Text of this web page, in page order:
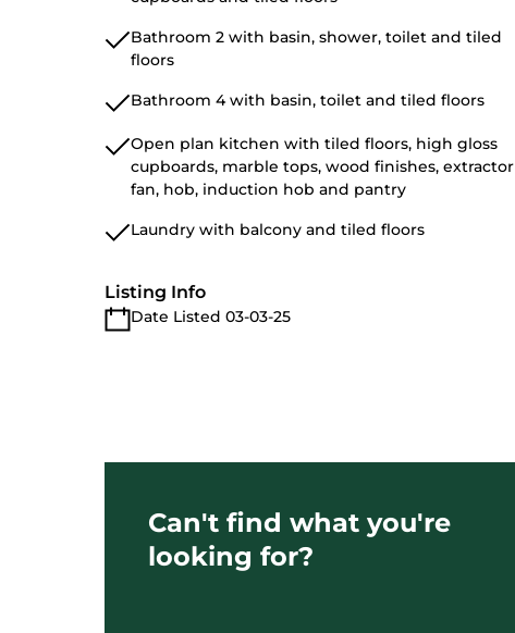
Bathroom 2 with basin, shower, toilet and tiled
floors
Bathroom 4 with basin, toilet and tiled floors
Open plan kitchen with tiled floors, high gloss
cupboards, marble tops, wood finishes, extractor
fan, hob, induction hob and pantry
Laundry with balcony and tiled floors
Listing Info
Date Listed 03-03-25
Can't find what you're
looking for?